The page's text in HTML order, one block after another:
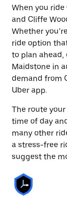
When you
and Cliffe
Whether
ride option
to plan
Maidstone in
demand from
Uber app.
The route
time of day
many other
a stress-free
suggest the